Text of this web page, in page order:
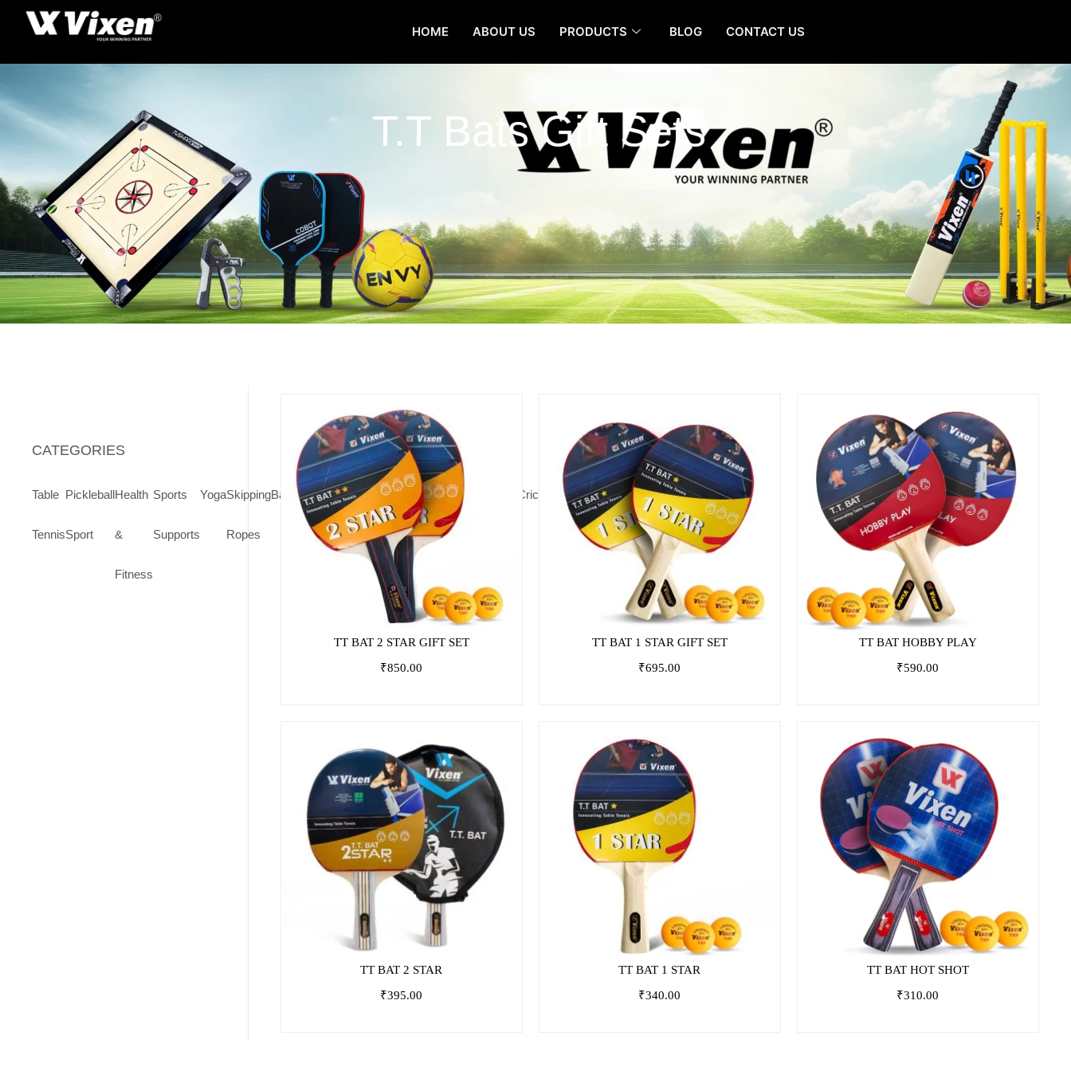
HOME ABOUT US PRODUCTS BLOG CONTACT US
T.T Bats Gift Sets
CATEGORIES
Table
Tennis
Pickleball
Sport
Health
&
Fitness
Sports
Supports
YogaSkipping
Ropes
BadmintonVolleyballBasketballFootballs
Agility
Cricket Board
Games
Indoor
Games
AthleticPrimary
Education
TT BAT 2 STAR GIFT SET
₹850.00
TT BAT 1 STAR GIFT SET
₹695.00
TT BAT HOBBY PLAY
₹590.00
TT BAT 2 STAR
₹395.00
TT BAT 1 STAR
₹340.00
TT BAT HOT SHOT
₹310.00